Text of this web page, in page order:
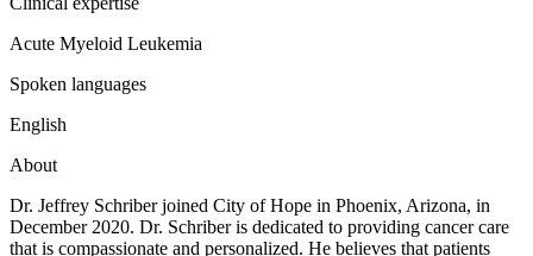
Acute Myeloid Leukemia
Spoken languages
English
About
Dr. Jeffrey Schriber joined City of Hope in Phoenix, Arizona, in
December 2020. Dr. Schriber is dedicated to providing cancer care
that is compassionate and personalized. He believes that patients